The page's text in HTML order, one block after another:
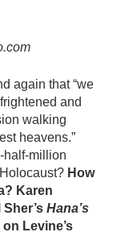
again that “we
and
walking
heavens.”
half-million
How
Karen
Hana’s
Levine’s